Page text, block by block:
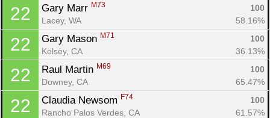
22 Gary Marr M73
100
Lacey, WA
58.16%
22 Gary Mason M71
100
Kelsey, CA
36.13%
22 Raul Martin M69
100
Downey, CA
65.47%
22 Claudia Newsom F74
100
Rancho Palos Verdes, CA
61.57%